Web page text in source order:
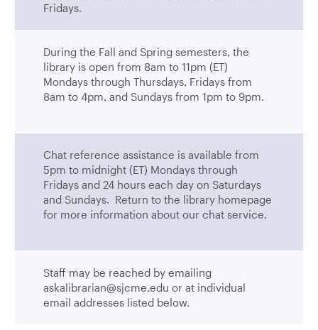
Fridays.
During the Fall and Spring semesters, the
library is open from 8am to 11pm (ET)
Mondays through Thursdays, Fridays from
8am to 4pm, and Sundays from 1pm to 9pm.
Chat reference assistance is available from
5pm to midnight (ET) Mondays through
Fridays and 24 hours each day on Saturdays
and Sundays. Return to the library homepage
for more information about our chat service.
Staff may be reached by emailing
askalibrarian@sjcme.edu or at individual
email addresses listed below.